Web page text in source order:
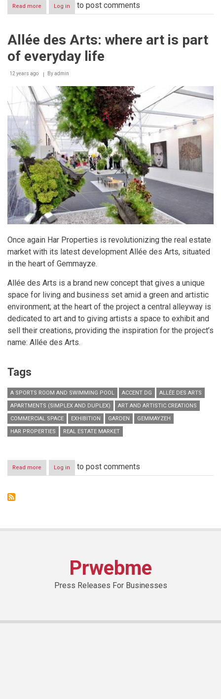
Read more about
Life-
a
-
Major
new
honors
Lebanon’s
bomb
clearance
heroes
Log in to post comments
Allée des Arts: where art is part
of everyday life
12 years ago Byadmin
Once again Har Properties is revolutionizing the real estate
market with its latest development Allée des Arts, situated
in the heart of Gemmayze.
Allée des Arts is a brand new concept that gives a unique
space for living and business set amid a green and artistic
environment; at the heart of the project a central alleyway is
dedicated to art and to giving artists a space to exhibit and
sell their creations, providing the inspiration for the project’s
name: Allée des Arts.
Tags
A SPORTS ROOM AND SWIMMING POOL ACCENT DG
ALLÉE DES ARTS
APARTMENTS (SIMPLEX AND DUPLEX)
ART AND ARTISTIC CREATIONS
COMMERCIAL SPACE
EXHIBITION GARDEN
GEMMAYZEH
HAR PROPERTIES
REAL ESTATE MARKET
Read more about
Allée
Log in to post comments
Prwebme
Press Releases For Businesses